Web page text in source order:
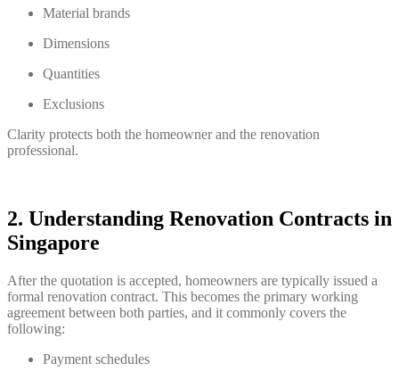
Material brands
Dimensions
Quantities
Exclusions
Clarity protects both the homeowner and the renovation
professional.
2. Understanding Renovation Contracts in
Singapore
After the quotation is accepted, homeowners are typically issued a
formal renovation contract. This becomes the primary working
agreement between both parties, and it commonly covers the
following:
Payment schedules